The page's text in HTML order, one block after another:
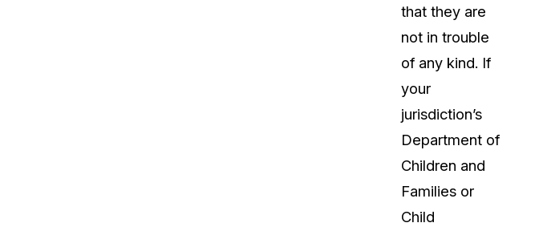
Partnerships
Explore our partners program
can join the network
that they are
not in trouble
of any kind. If
your
jurisdiction’s
Department of
Children and
Families or
Child